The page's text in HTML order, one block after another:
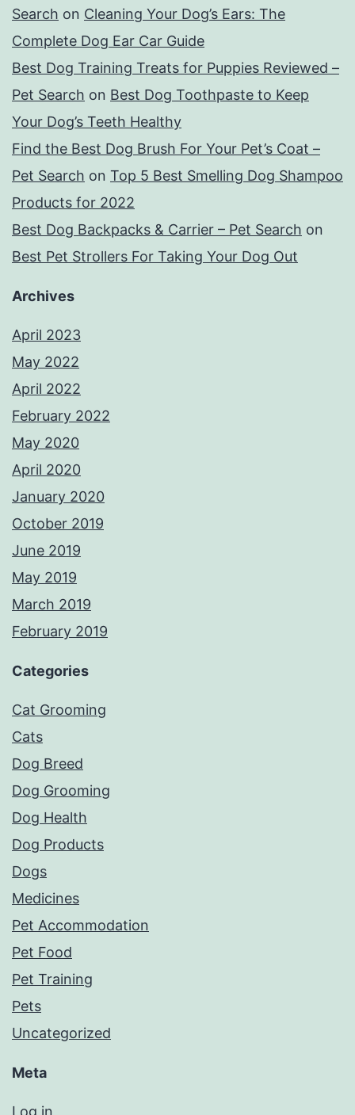
Search on Cleaning Your Dog’s Ears: The
Complete Dog Ear Car Guide
Best Dog Training Treats for Puppies Reviewed –
Pet Search on Best Dog Toothpaste to Keep
Your Dog’s Teeth Healthy
Find the Best Dog Brush For Your Pet’s Coat –
Pet Search on Top 5 Best Smelling Dog Shampoo
Products for 2022
Best Dog Backpacks & Carrier – Pet Search on
Best Pet Strollers For Taking Your Dog Out
Archives
April 2023
May 2022
April 2022
February 2022
May 2020
April 2020
January 2020
October 2019
June 2019
May 2019
March 2019
February 2019
Categories
Cat Grooming
Cats
Dog Breed
Dog Grooming
Dog Health
Dog Products
Dogs
Medicines
Pet Accommodation
Pet Food
Pet Training
Pets
Uncategorized
Meta
Log in